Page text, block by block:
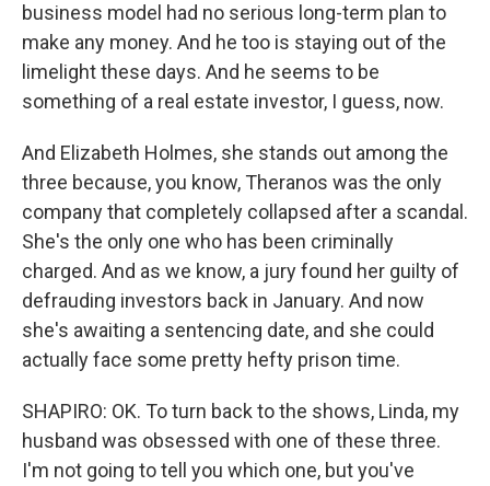
business model had no serious long-term plan to
make any money. And he too is staying out of the
limelight these days. And he seems to be
something of a real estate investor, I guess, now.
And Elizabeth Holmes, she stands out among the
three because, you know, Theranos was the only
company that completely collapsed after a scandal.
She's the only one who has been criminally
charged. And as we know, a jury found her guilty of
defrauding investors back in January. And now
she's awaiting a sentencing date, and she could
actually face some pretty hefty prison time.
SHAPIRO: OK. To turn back to the shows, Linda, my
husband was obsessed with one of these three.
I'm not going to tell you which one, but you've